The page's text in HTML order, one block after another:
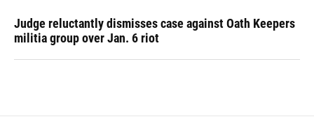
Judge reluctantly dismisses case against Oath Keepers
militia group over Jan. 6 riot